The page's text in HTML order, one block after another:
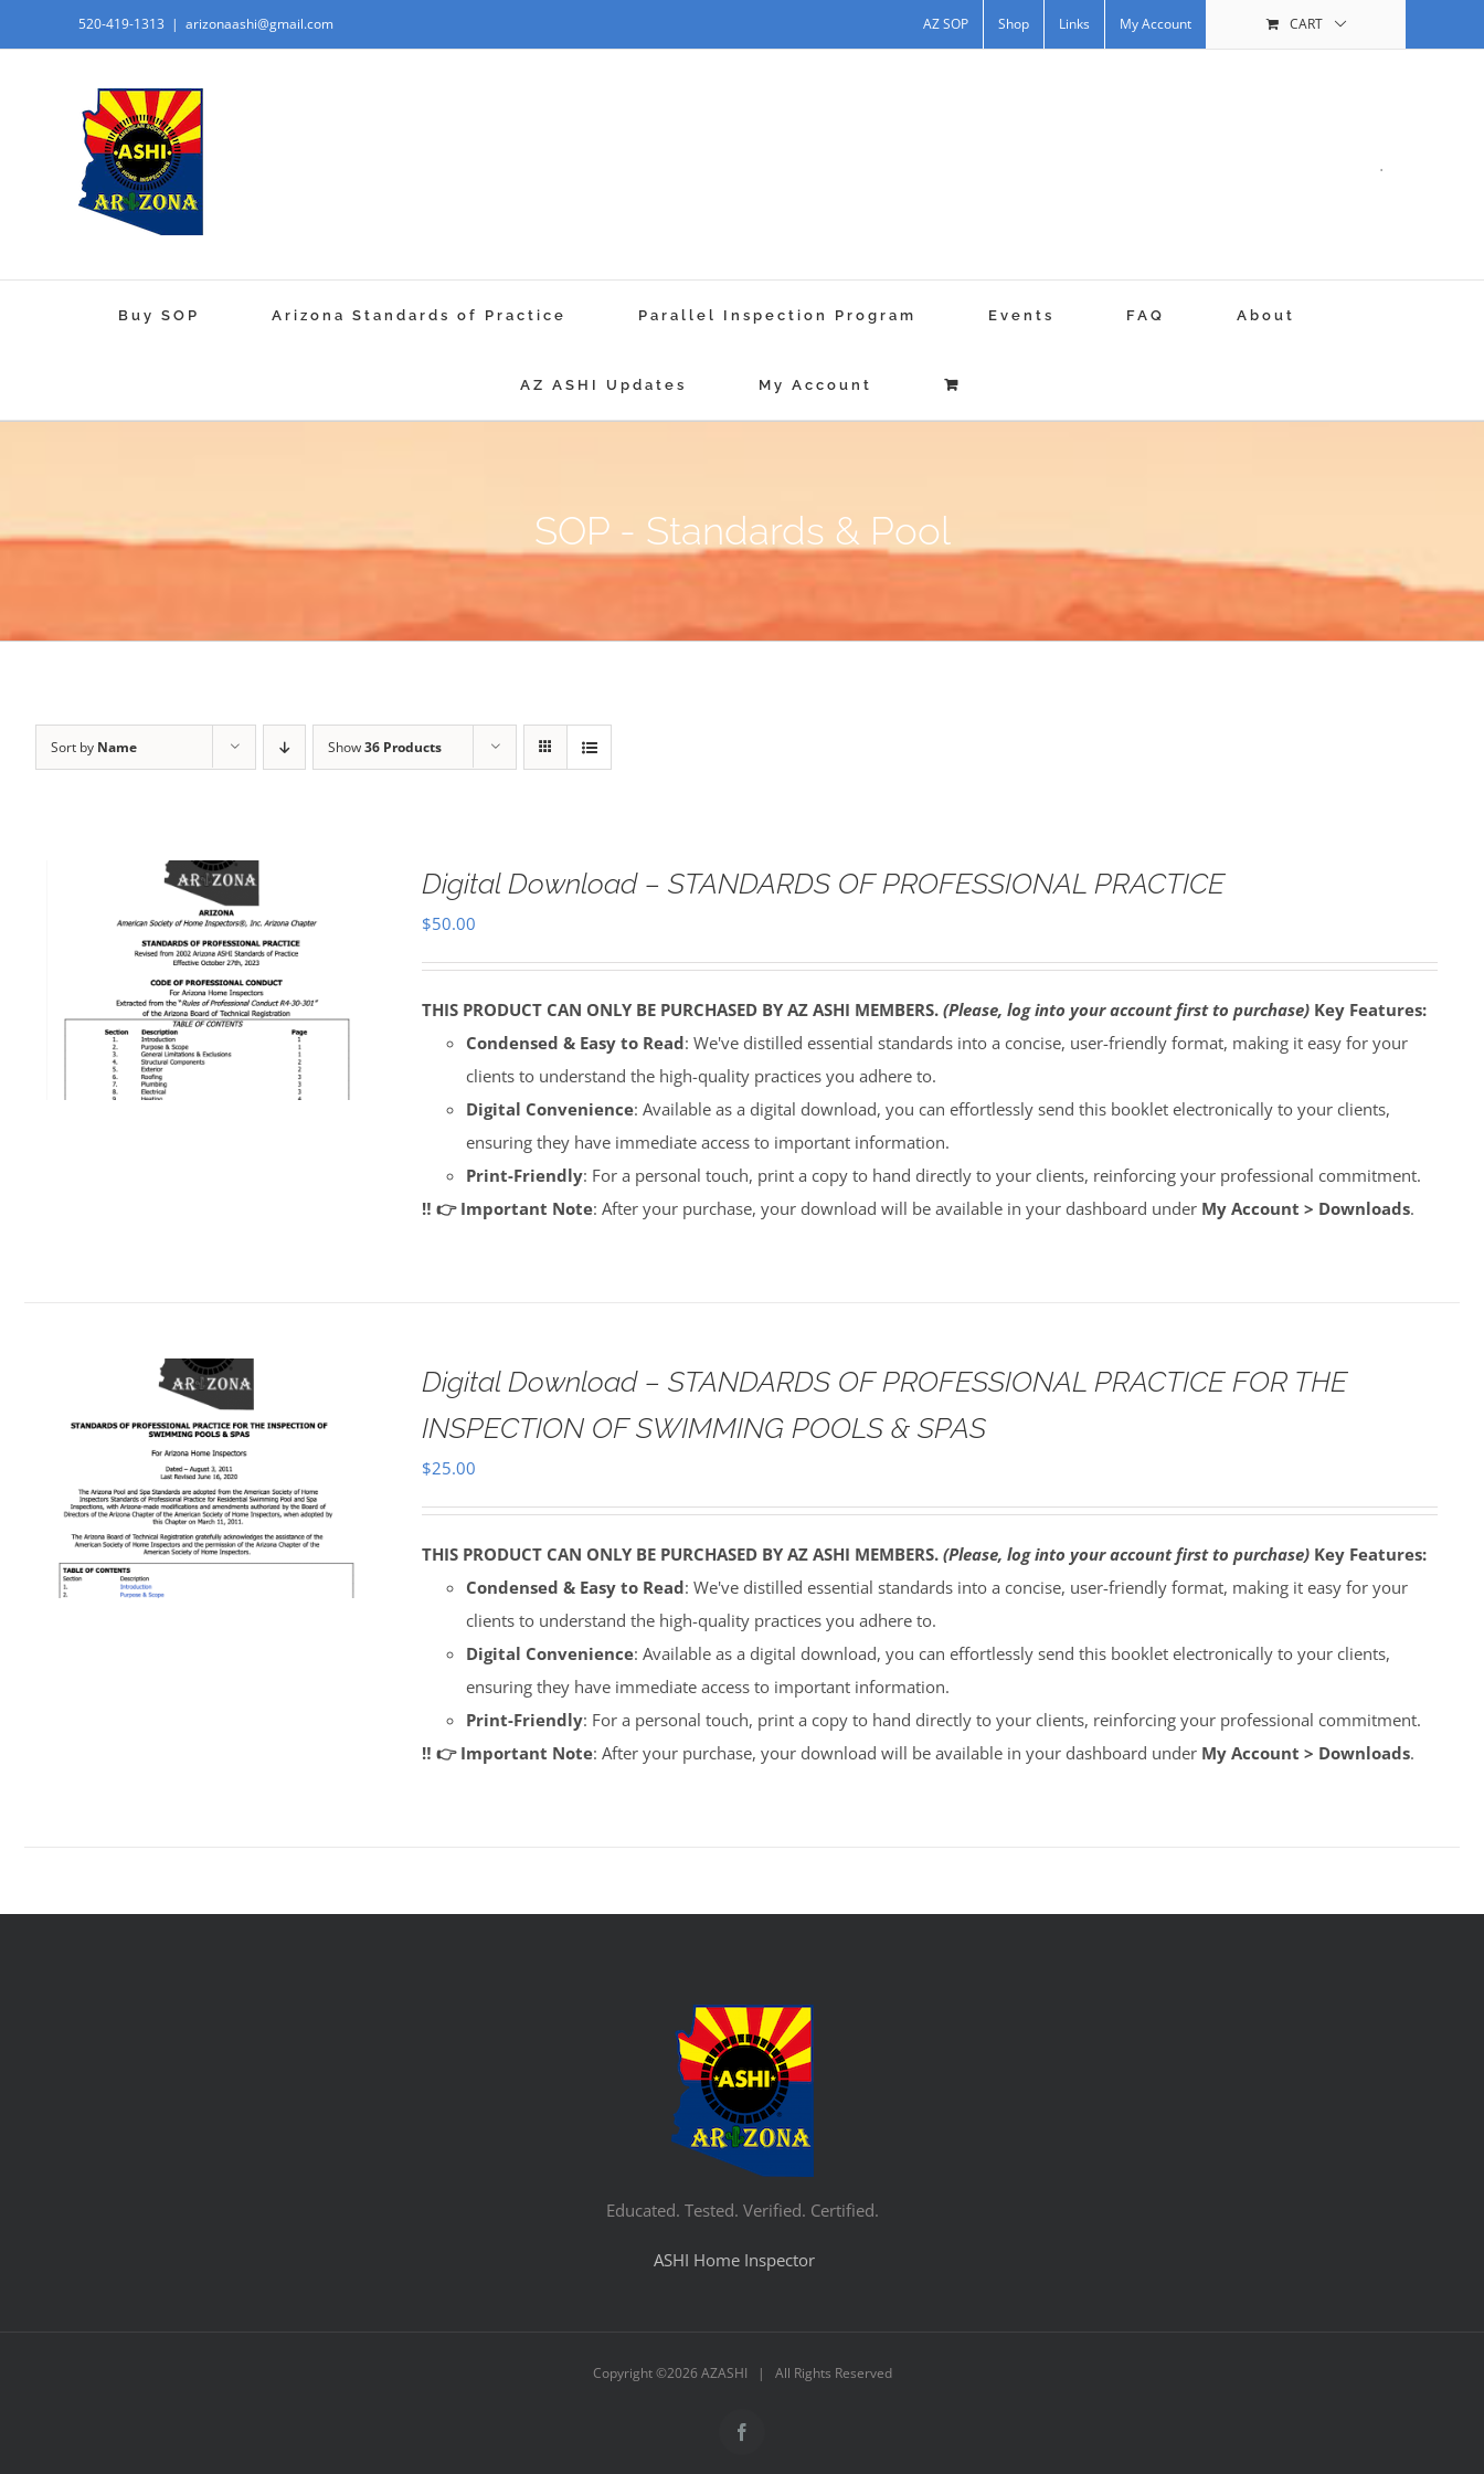
520-419-1313 | arizonaashi@gmail.com AZ SOP Shop Links My Account CART
.
Buy SOP Arizona Standards of Practice Parallel Inspection Program Events FAQ About
AZ ASHI Updates My Account
SOP - Standards & Pool
Sort by Name Show36 Products
Digital Download – STANDARDS OF PROFESSIONAL PRACTICE
$50.00
THIS PRODUCT CAN ONLY BE PURCHASED BY AZ ASHI MEMBERS.(Please, log into your account first to purchase) Key Features:
Condensed & Easy to Read: We've distilled essential standards into a concise, user-friendly format, making it easy for your
clients to understand the high-quality practices you adhere to.
Digital Convenience: Available as a digital download, you can effortlessly send this booklet electronically to your clients,
ensuring they have immediate access to important information.
Print-Friendly: For a personal touch, print a copy to hand directly to your clients, reinforcing your professional commitment.
‼️ 👉 Important Note: After your purchase, your download will be available in your dashboard under My Account > Downloads.
Digital Download – STANDARDS OF PROFESSIONAL PRACTICE FOR THE
INSPECTION OF SWIMMING POOLS & SPAS
$25.00
THIS PRODUCT CAN ONLY BE PURCHASED BY AZ ASHI MEMBERS.(Please, log into your account first to purchase) Key Features:
Condensed & Easy to Read: We've distilled essential standards into a concise, user-friendly format, making it easy for your
clients to understand the high-quality practices you adhere to.
Digital Convenience: Available as a digital download, you can effortlessly send this booklet electronically to your clients,
ensuring they have immediate access to important information.
Print-Friendly: For a personal touch, print a copy to hand directly to your clients, reinforcing your professional commitment.
‼️ 👉 Important Note: After your purchase, your download will be available in your dashboard under My Account > Downloads.
Educated. Tested. Verified. Certified.
ASHI Home Inspector
Copyright ©2026 AZASHI | All Rights Reserved